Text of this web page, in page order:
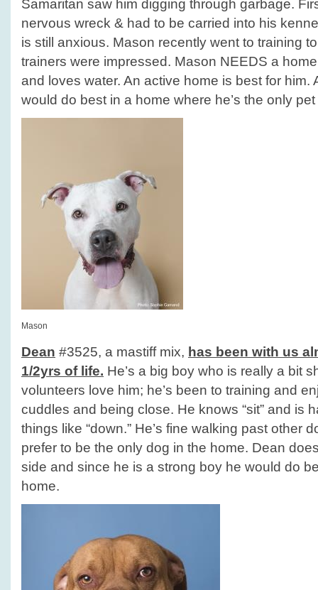
Samaritan saw him digging through garbage.
nervous wreck & had to be carried into his
is still anxious. Mason recently went to training
trainers were impressed. Mason NEEDS a
and loves water. An active home is best for him.
would do best in a home where he’s the only pet
Mason
Dean #3525, a mastiff mix, has been with us
1/2yrs of life. He’s a big boy who is really a bit
volunteers love him; he’s been to training and
cuddles and being close. He knows “sit” and is
things like “down.” He’s fine walking past other
prefer to be the only dog in the home. Dean
side and since he is a strong boy he would do
home.